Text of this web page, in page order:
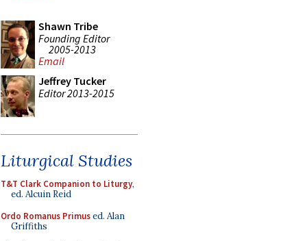
Shawn Tribe
Founding Editor
2005-2013
Email
Jeffrey Tucker
Editor 2013-2015
Liturgical Studies
T&T Clark Companion to Liturgy,
ed. Alcuin Reid
Ordo Romanus Primused. Alan
Griffiths